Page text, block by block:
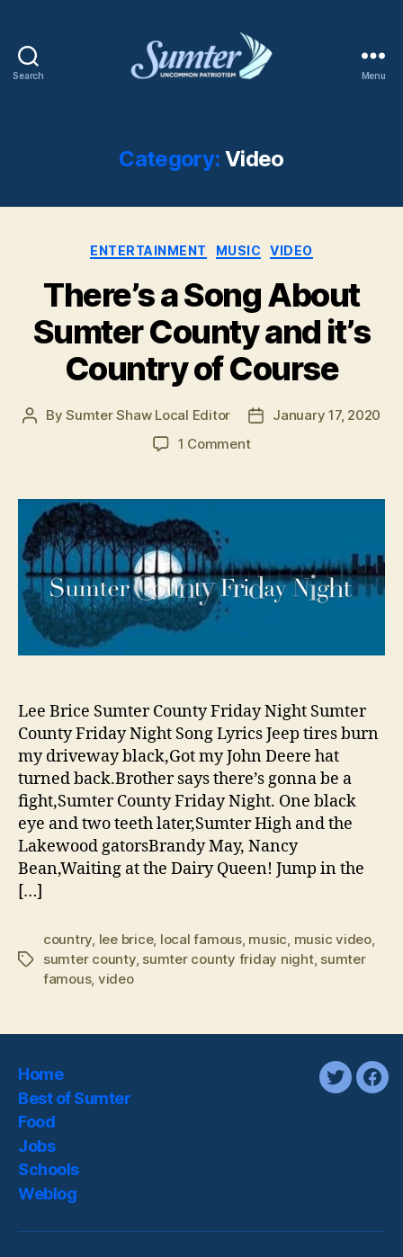
Search
AFB
Menu
Category: Video
Categories
ENTERTAINMENT MUSIC VIDEO
There’s a Song About
Sumter County and it’s
Country of Course
PostBySumter Shaw Local Editor
PostJanuary 17, 2020
1 Commenton
Song
County
and
it’s
Course
Lee Brice Sumter County Friday Night Sumter
County Friday Night Song Lyrics Jeep tires burn
my driveway black,Got my John Deere hat
turned back.Brother says there’s gonna be a
fight,Sumter County Friday Night. One black
eye and two teeth later,Sumter High and the
Lakewood gatorsBrandy May, Nancy
Bean,Waiting at the Dairy Queen! Jump in the
[…]
Tags
country lee brice, local famous, music music video,
sumter county, sumter county friday night, sumter
famous, video
Home
Best of Sumter
Food
Jobs
Schools
Weblog
twitter